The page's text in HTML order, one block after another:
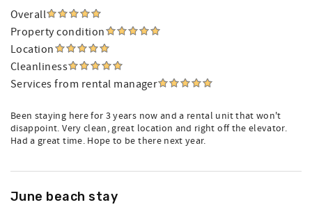
Overall
Property condition
Location
Cleanliness
Services from rental manager
Been staying here for 3 years now and a rental unit that won't
disappoint. Very clean, great location and right off the elevator.
Had a great time. Hope to be there next year.
June beach stay